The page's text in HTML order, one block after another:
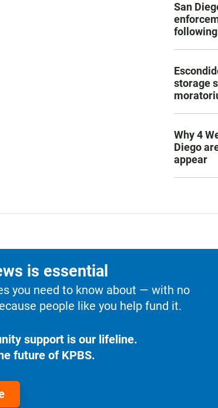
San
storage
Why 4
Diego
appear
is essential
you need to know about — with no
people like you help fund it.
support is our lifeline.
future of KPBS.